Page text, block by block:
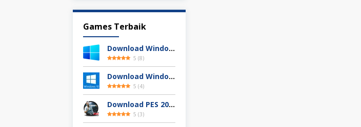
Games Terbaik
Download Windows 11 24H2 Build 26100.3613 ISO Resmi
5 (8)
Download Windows 10 Full Version Terbaru 2025
5 (4)
Download PES 2013 Highly Compressed Full Version
5 (3)